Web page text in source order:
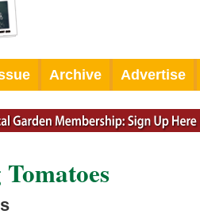
Archive Advertise